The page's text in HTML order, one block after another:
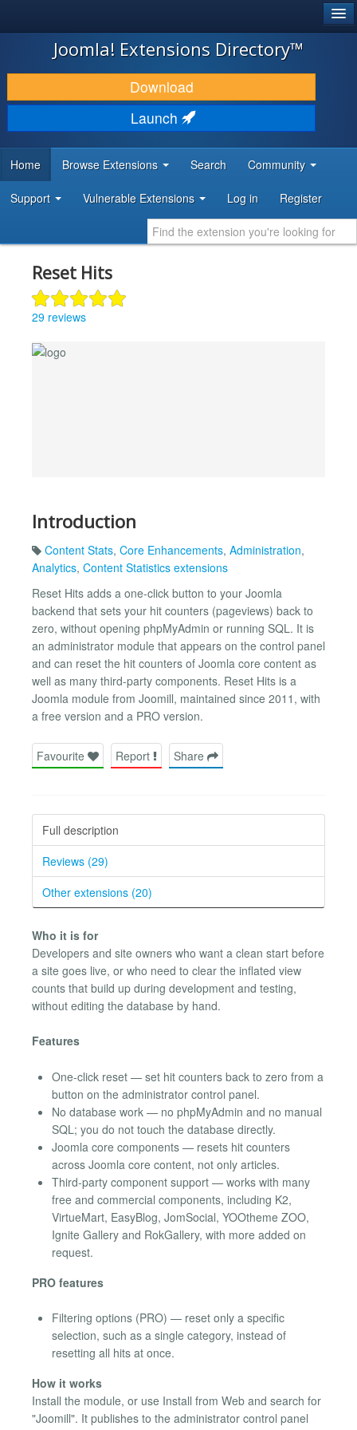
JOOMLA!
DOWNLOAD & EXTEND
DISCOVER & LEARN
DEVELOPER RESOURCES
Joomla! Extensions Directory™
Download
Launch
Home Browse Extensions Search Community
Support Vulnerable Extensions Log in Register
Reset Hits
29 reviews
Introduction
Content Stats, Core Enhancements, Administration,
Analytics, Content Statistics extensions
Reset Hits adds a one-click button to your Joomla
backend that sets your hit counters (pageviews) back to
zero, without opening phpMyAdmin or running SQL. It is
an administrator module that appears on the control panel
and can reset the hit counters of Joomla core content as
well as many third-party components. Reset Hits is a
Joomla module from Joomill, maintained since 2011, with
a free version and a PRO version.
Favourite Report Share
Full description
Reviews (29)
Other extensions (20)
Who it is for
Developers and site owners who want a clean start before
a site goes live, or who need to clear the inflated view
counts that build up during development and testing,
without editing the database by hand.
Features
One-click reset — set hit counters back to zero from a
button on the administrator control panel.
No database work — no phpMyAdmin and no manual
SQL; you do not touch the database directly.
Joomla core components — resets hit counters
across Joomla core content, not only articles.
Third-party component support — works with many
free and commercial components, including K2,
VirtueMart, EasyBlog, JomSocial, YOOtheme ZOO,
Ignite Gallery and RokGallery, with more added on
request.
PRO features
Filtering options (PRO) — reset only a specific
selection, such as a single category, instead of
resetting all hits at once.
How it works
Install the module, or use Install from Web and search for
"Joomill". It publishes to the administrator control panel